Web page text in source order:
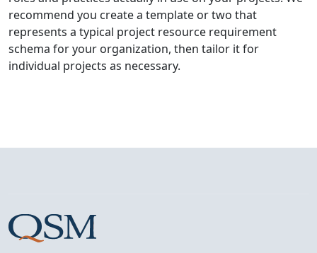
recommend you create a template or two that
represents a typical project resource requirement
schema for your organization, then tailor it for
individual projects as necessary.